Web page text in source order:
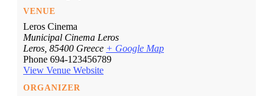
VENUE
Leros Cinema
Municipal Cinema Leros
Leros 85400 Greece + Google Map
Phone 694-123456789
View Venue Website
ORGANIZER